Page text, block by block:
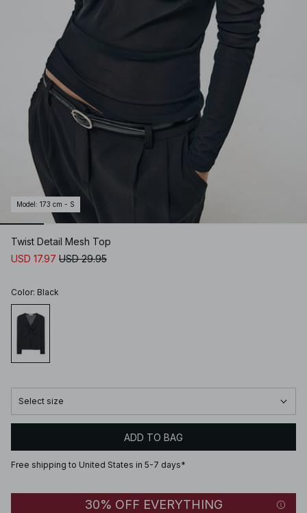
Model : 173 cm - S
Twist Detail Mesh Top
USD 17.97 USD 29.95
Color: Black
Select size
ADD TO BAG
Free shipping to United States in 5-7 days*
30% OFF EVERYTHING